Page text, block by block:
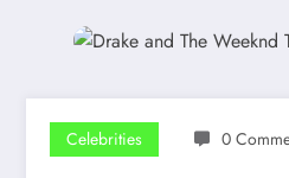
Celebrities 0